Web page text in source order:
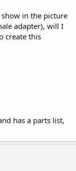
show in the picture
adapter), will I
create this
has a parts list,